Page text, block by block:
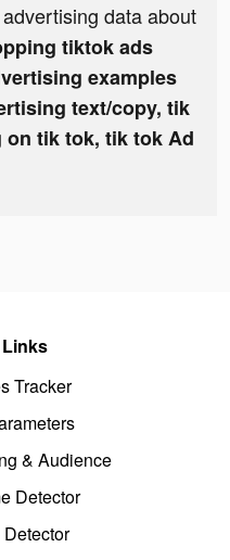
data about
tiktok ads
examples
text/copy, tik
tik tok, tik tok Ad
Tracker
& Audience
Detector